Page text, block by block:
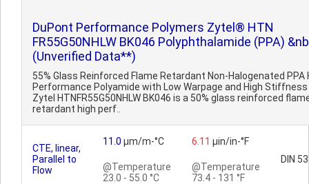
DuPont Performance Polymers Zytel® HTN
FR55G50NHLW BK046 Polyphthalamide (PPA)
(Unverified Data**)
55% Glass Reinforced Flame Retardant Non-Halogenated PPA
Performance Polyamide with Low Warpage and High Stiffness
Zytel HTNFR55G50NHLW BK046 is a 50% glass reinforced
retardant high perf..
CTE, linear,
Parallel to
Flow
11.0 µm/m-°C
@Temperature
23.0 - 55.0 °C
6.11 µin/in-°F
@Temperature
73.4 - 131 °F
DIN